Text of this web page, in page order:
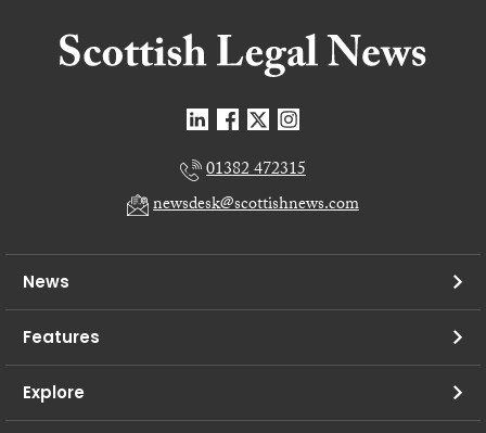
01382 472315
newsdesk@scottishnews.com
News
Features
Explore